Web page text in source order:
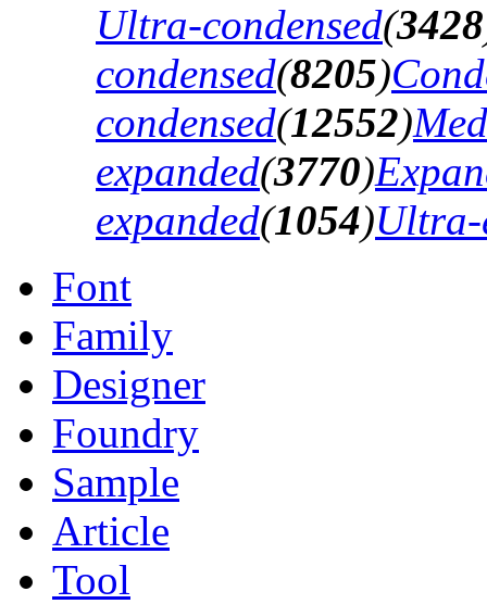
Ultra-condensed(3428
condensed(8205)
condensed(12552)
expanded(3770)
expanded(1054)Ultra-
Font
Family
Designer
Foundry
Sample
Article
Tool